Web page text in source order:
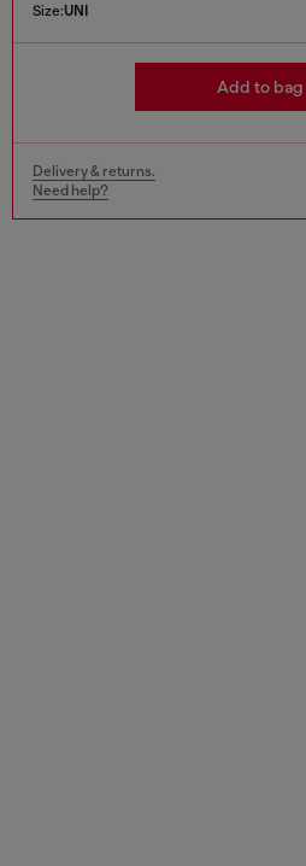
Size:UNI
Add to bag
Delivery & returns.
Need help?